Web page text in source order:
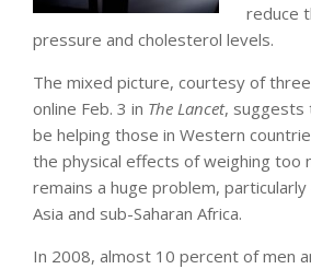
reduce
pressure and cholesterol levels.
The mixed picture, courtesy of
online Feb. 3 in The Lancet, suggests
be helping those in Western
the physical effects of weighing too
remains a huge problem,
Asia and sub-Saharan Africa.
In 2008, almost 10 percent of men